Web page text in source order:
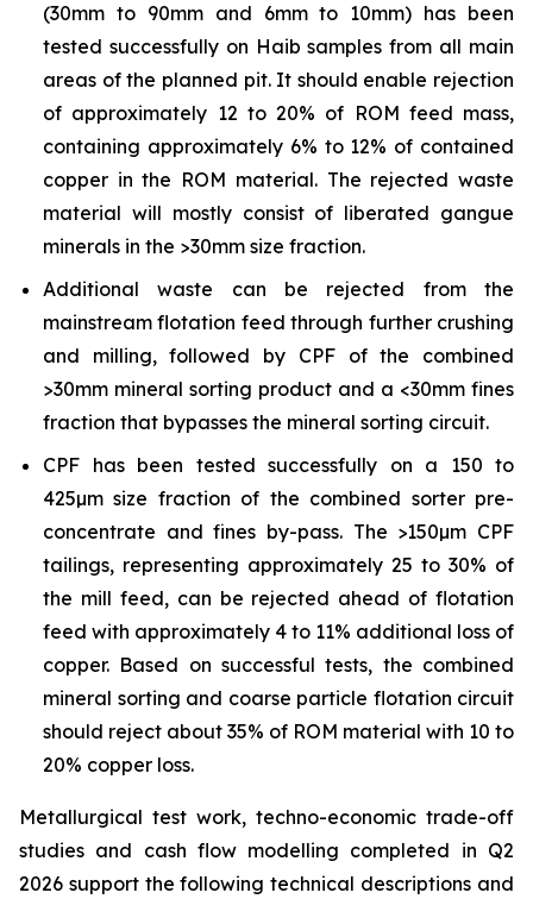
(30mm to 90mm and 6mm to 10mm) has been
tested successfully on Haib samples from all main
areas of the planned pit. It should enable rejection
of approximately 12 to 20% of ROM feed mass,
containing approximately 6% to 12% of contained
copper in the ROM material. The rejected waste
material will mostly consist of liberated gangue
minerals in the >30mm size fraction.
Additional waste can be rejected from the
mainstream flotation feed through further crushing
and milling, followed by CPF of the combined
>30mm mineral sorting product and a <30mm fines
fraction that bypasses the mineral sorting circuit.
CPF has been tested successfully on a 150 to
425µm size fraction of the combined sorter pre-
concentrate and fines by-pass. The >150µm CPF
tailings, representing approximately 25 to 30% of
the mill feed, can be rejected ahead of flotation
feed with approximately 4 to 11% additional loss of
copper. Based on successful tests, the combined
mineral sorting and coarse particle flotation circuit
should reject about 35% of ROM material with 10 to
20% copper loss.
Metallurgical test work, techno-economic trade-off
studies and cash flow modelling completed in Q2
2026 support the following technical descriptions and